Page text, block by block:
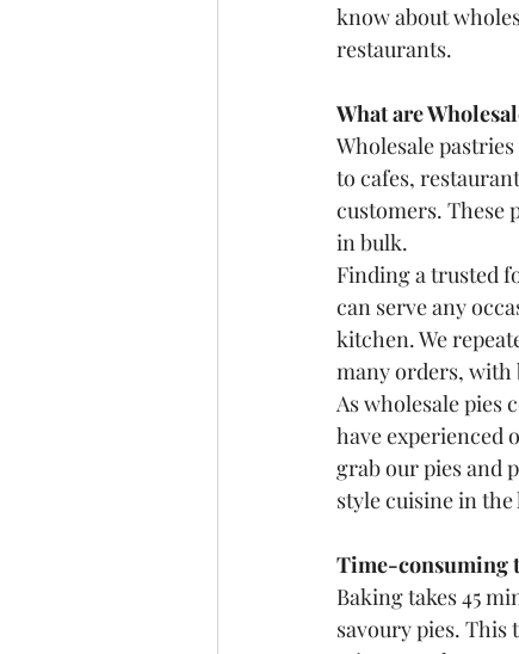
know about
restaurants.
What are
Wholesale pastries
to cafes,
customers. These
in bulk.
Finding a trusted
can serve any
kitchen. We
many orders, with
As wholesale pies
have experienced
grab our pies and
style cuisine in
Time-consuming
Baking takes 45
savoury pies. This